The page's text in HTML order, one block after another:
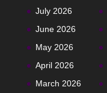
July 2026
June 2026
May 2026
April 2026
March 2026